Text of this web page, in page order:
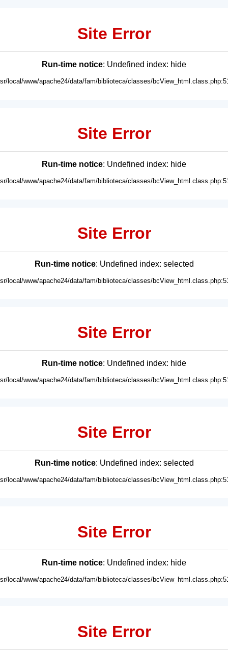
Site Error
Run-time notice: Undefined index: hide
local/www/apache24/data/fam/biblioteca/classes/
Site Error
Run-time notice: Undefined index: hide
local/www/apache24/data/fam/biblioteca/classes/
Site Error
Run-time notice: Undefined index: selected
local/www/apache24/data/fam/biblioteca/classes/
Site Error
Run-time notice: Undefined index: hide
local/www/apache24/data/fam/biblioteca/classes/
Site Error
Run-time notice: Undefined index: selected
local/www/apache24/data/fam/biblioteca/classes/
Site Error
Run-time notice: Undefined index: hide
local/www/apache24/data/fam/biblioteca/classes/
Site Error